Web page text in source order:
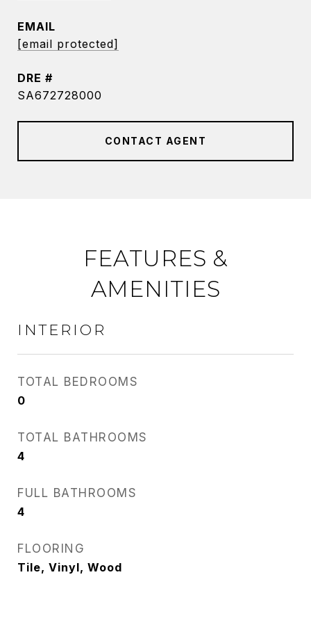
EMAIL
[email protected]
DRE #
SA672728000
CONTACT AGENT
FEATURES &
AMENITIES
INTERIOR
TOTAL BEDROOMS
0
TOTAL BATHROOMS
4
FULL BATHROOMS
4
FLOORING
Tile, Vinyl, Wood